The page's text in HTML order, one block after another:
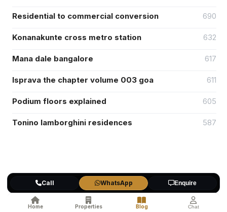
Residential to commercial conversion 690
Konanakunte cross metro station 632
Mana dale bangalore 617
Isprava the chapter volume 003 goa 611
Podium floors explained 605
Tonino lamborghini residences 587
Popular Categories
Affordable Housing
Call WhatsApp Enquire
Home Properties Blog Chat